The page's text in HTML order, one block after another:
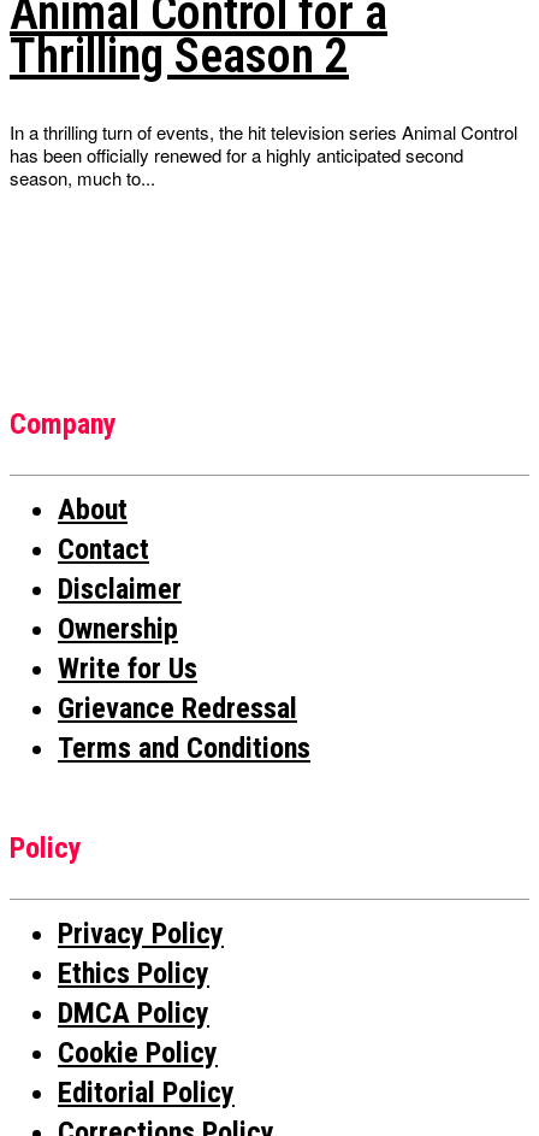
Animal Control for a
Thrilling Season 2
In a thrilling turn of events, the hit television series Animal Control
has been officially renewed for a highly anticipated second
season, much to...
Company
About
Contact
Disclaimer
Ownership
Write for Us
Grievance Redressal
Terms and Conditions
Policy
Privacy Policy
Ethics Policy
DMCA Policy
Cookie Policy
Editorial Policy